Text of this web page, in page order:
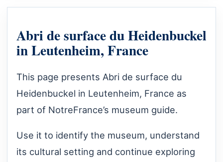
Abri de surface du Heidenbuckel
in Leutenheim, France
This page presents Abri de surface du
Heidenbuckel in Leutenheim, France as
part of NotreFrance’s museum guide.
Use it to identify the museum, understand
its cultural setting and continue exploring